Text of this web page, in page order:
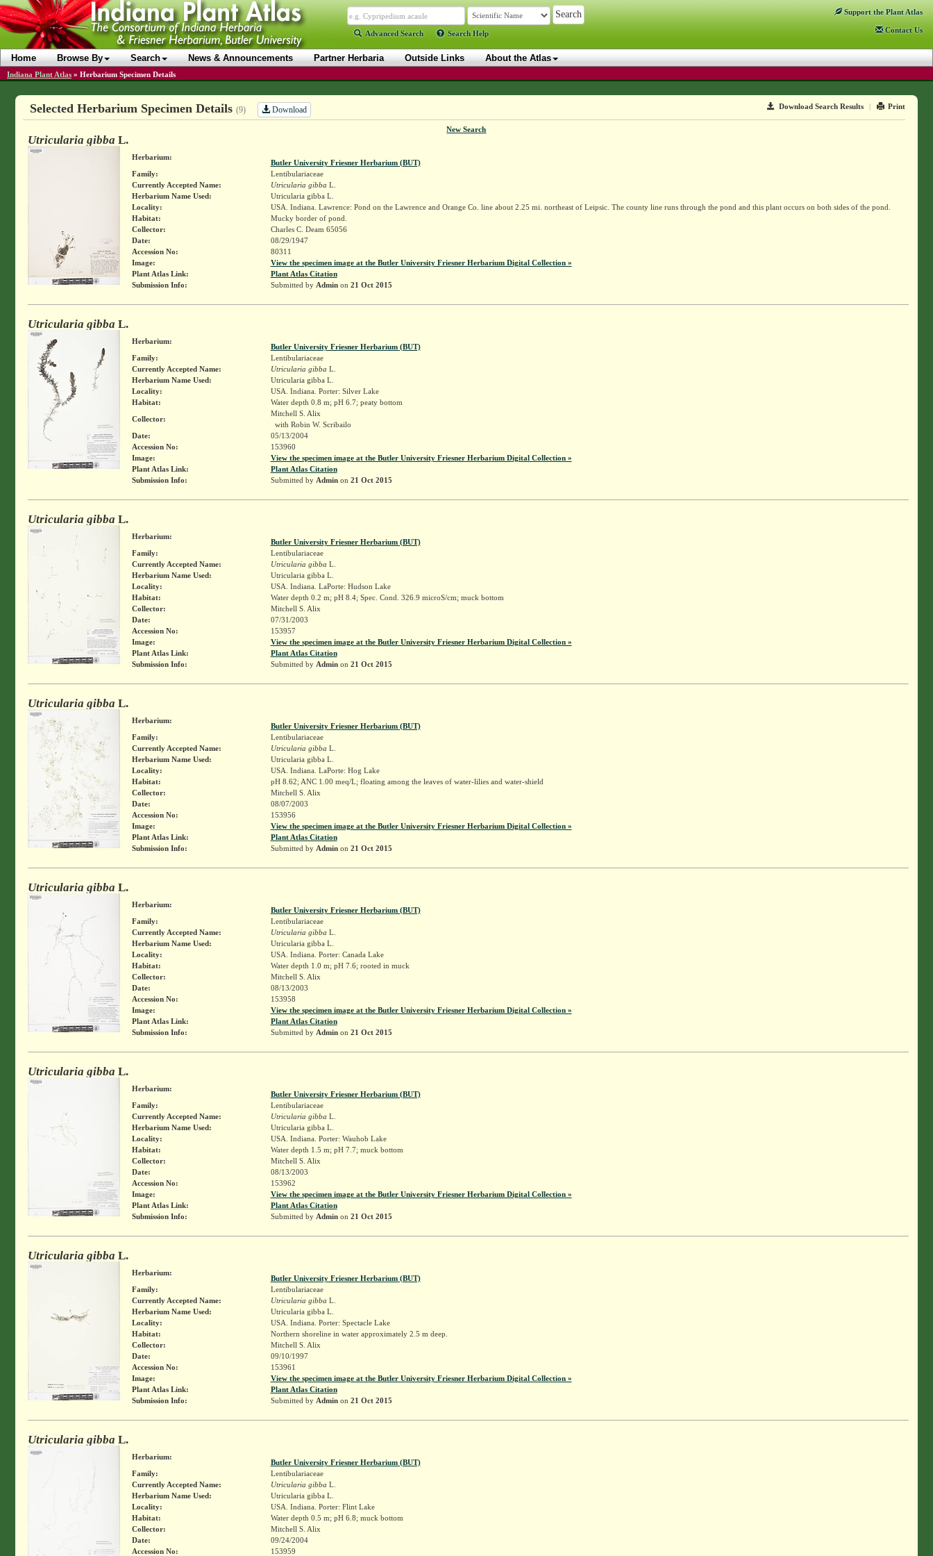
Advanced Search Search Help
Support the Plant Atlas
Contact Us
Home Browse By Search News & Announcements Partner Herbaria Outside Links About the Atlas
Indiana Plant Atlas » Herbarium Specimen Details
Download Search Results | Print
Selected Herbarium Specimen Details (9) Download
New Search
Utricularia gibba L.
Herbarium:
Butler University Friesner Herbarium (BUT)
Family:
Lentibulariaceae
Currently Accepted Name:
Utricularia gibba L.
Herbarium Name Used:
Utricularia gibba L.
Locality:
USA. Indiana. Lawrence: Pond on the Lawrence and Orange Co. line about 2.25 mi. northeast of Leipsic. The county line runs through the pond and this plant occurs on both sides of the pond.
Habitat:
Mucky border of pond.
Collector:
Charles C. Deam 65056
Date:
08/29/1947
Accession No:
80311
Image:
View the specimen image at the Butler University Friesner Herbarium Digital Collection »
Plant Atlas Link:
Plant Atlas Citation
Submission Info:
Submitted by Adminon 21 Oct 2015
Utricularia gibba L.
Herbarium:
Butler University Friesner Herbarium (BUT)
Family:
Lentibulariaceae
Currently Accepted Name:
Utricularia gibba L.
Herbarium Name Used:
Utricularia gibba L.
Locality:
USA. Indiana. Porter: Silver Lake
Habitat:
Water depth 0.8 m; pH 6.7; peaty bottom
Collector:
Mitchell S. Alix
with Robin W. Scribailo
Date:
05/13/2004
Accession No:
153960
Image:
View the specimen image at the Butler University Friesner Herbarium Digital Collection »
Plant Atlas Link:
Plant Atlas Citation
Submission Info:
Submitted by Adminon 21 Oct 2015
Utricularia gibba L.
Herbarium:
Butler University Friesner Herbarium (BUT)
Family:
Lentibulariaceae
Currently Accepted Name:
Utricularia gibba L.
Herbarium Name Used:
Utricularia gibba L.
Locality:
USA. Indiana. LaPorte: Hudson Lake
Habitat:
Water depth 0.2 m; pH 8.4; Spec. Cond. 326.9 microS/cm; muck bottom
Collector:
Mitchell S. Alix
Date:
07/31/2003
Accession No:
153957
Image:
View the specimen image at the Butler University Friesner Herbarium Digital Collection »
Plant Atlas Link:
Plant Atlas Citation
Submission Info:
Submitted by Adminon 21 Oct 2015
Utricularia gibba L.
Herbarium:
Butler University Friesner Herbarium (BUT)
Family:
Lentibulariaceae
Currently Accepted Name:
Utricularia gibba L.
Herbarium Name Used:
Utricularia gibba L.
Locality:
USA. Indiana. LaPorte: Hog Lake
Habitat:
pH 8.62; ANC 1.00 meq/L; floating among the leaves of water-lilies and water-shield
Collector:
Mitchell S. Alix
Date:
08/07/2003
Accession No:
153956
Image:
View the specimen image at the Butler University Friesner Herbarium Digital Collection »
Plant Atlas Link:
Plant Atlas Citation
Submission Info:
Submitted by Adminon 21 Oct 2015
Utricularia gibba L.
Herbarium:
Butler University Friesner Herbarium (BUT)
Family:
Lentibulariaceae
Currently Accepted Name:
Utricularia gibba L.
Herbarium Name Used:
Utricularia gibba L.
Locality:
USA. Indiana. Porter: Canada Lake
Habitat:
Water depth 1.0 m; pH 7.6; rooted in muck
Collector:
Mitchell S. Alix
Date:
08/13/2003
Accession No:
153958
Image:
View the specimen image at the Butler University Friesner Herbarium Digital Collection »
Plant Atlas Link:
Plant Atlas Citation
Submission Info:
Submitted by Adminon 21 Oct 2015
Utricularia gibba L.
Herbarium:
Butler University Friesner Herbarium (BUT)
Family:
Lentibulariaceae
Currently Accepted Name:
Utricularia gibba L.
Herbarium Name Used:
Utricularia gibba L.
Locality:
USA. Indiana. Porter: Wauhob Lake
Habitat:
Water depth 1.5 m; pH 7.7; muck bottom
Collector:
Mitchell S. Alix
Date:
08/13/2003
Accession No:
153962
Image:
View the specimen image at the Butler University Friesner Herbarium Digital Collection »
Plant Atlas Link:
Plant Atlas Citation
Submission Info:
Submitted by Adminon 21 Oct 2015
Utricularia gibba L.
Herbarium:
Butler University Friesner Herbarium (BUT)
Family:
Lentibulariaceae
Currently Accepted Name:
Utricularia gibba L.
Herbarium Name Used:
Utricularia gibba L.
Locality:
USA. Indiana. Porter: Spectacle Lake
Habitat:
Northern shoreline in water approximately 2.5 m deep.
Collector:
Mitchell S. Alix
Date:
09/10/1997
Accession No:
153961
Image:
View the specimen image at the Butler University Friesner Herbarium Digital Collection »
Plant Atlas Link:
Plant Atlas Citation
Submission Info:
Submitted by Adminon 21 Oct 2015
Utricularia gibba L.
Herbarium:
Butler University Friesner Herbarium (BUT)
Family:
Lentibulariaceae
Currently Accepted Name:
Utricularia gibba L.
Herbarium Name Used:
Utricularia gibba L.
Locality:
USA. Indiana. Porter: Flint Lake
Habitat:
Water depth 0.5 m; pH 6.8; muck bottom
Collector:
Mitchell S. Alix
Date:
09/24/2004
Accession No:
153959